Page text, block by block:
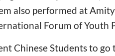
also performed at
Forum of
Chinese Students to